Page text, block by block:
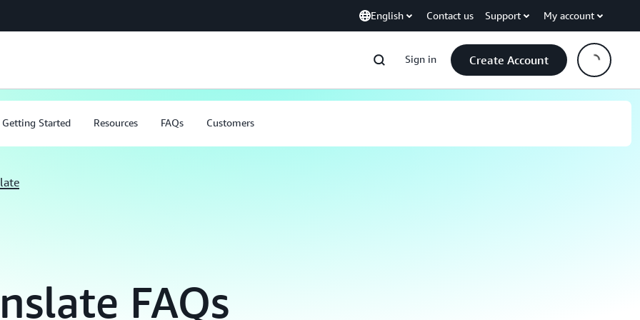
English Contact us Support My account
Sign in Create Account
Getting Started Resources FAQs Customers
FAQs